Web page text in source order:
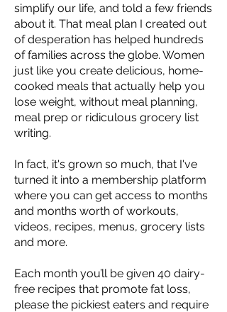
simplify our life, and told a few friends
about it. That meal plan I created out
of desperation has helped hundreds
of families across the globe. Women
just like you create delicious, home-
cooked meals that actually help you
lose weight, without meal planning,
meal prep or ridiculous grocery list
writing.
In fact, it's grown so much, that I've
turned it into a membership platform
where you can get access to months
and months worth of workouts,
videos, recipes, menus, grocery lists
and more.
Each month you’ll be given 40 dairy-
free recipes that promote fat loss,
please the pickiest eaters and require